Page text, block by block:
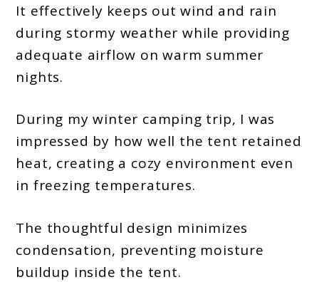
It effectively keeps out wind and rain
during stormy weather while providing
adequate airflow on warm summer
nights.
During my winter camping trip, I was
impressed by how well the tent retained
heat, creating a cozy environment even
in freezing temperatures.
The thoughtful design minimizes
condensation, preventing moisture
buildup inside the tent.